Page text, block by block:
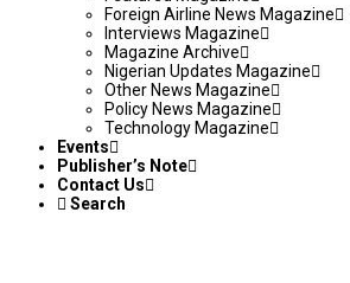
Foreign Airline News Magazine
Interviews Magazine
Magazine Archive
Nigerian Updates Magazine
Other News Magazine
Policy News Magazine
Technology Magazine
Events
Publisher’s Note
Contact Us
Search